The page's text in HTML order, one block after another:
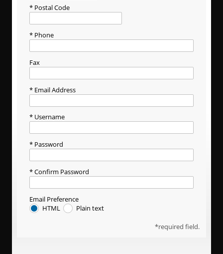
required field.
Postal Code
Phone
Fax
Email Address
Username
Password
Confirm Password
Email Preference
HTML
Plain text